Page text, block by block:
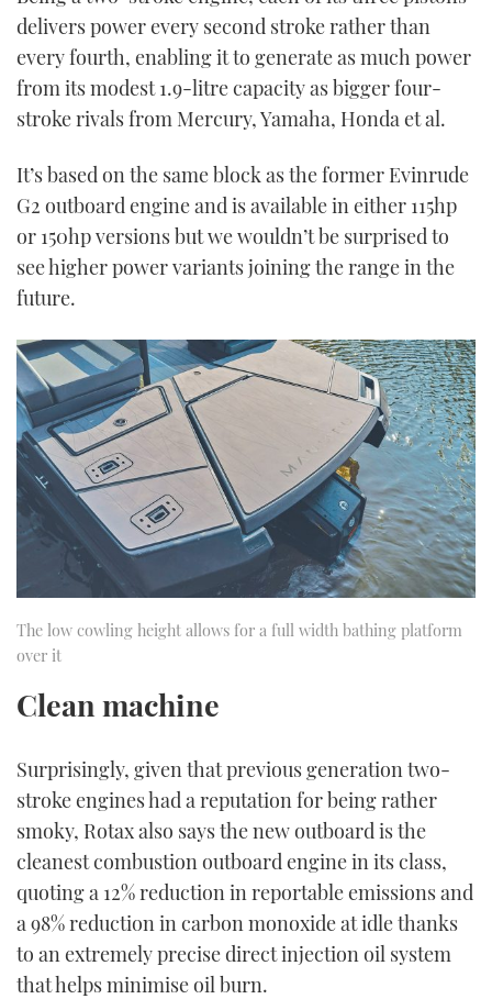
delivers power every second stroke rather than
every fourth, enabling it to generate as much power
from its modest 1.9-litre capacity as bigger four-
stroke rivals from Mercury, Yamaha, Honda et al.
It’s based on the same block as the former Evinrude
G2 outboard engine and is available in either 115hp
or 150hp versions but we wouldn’t be surprised to
see higher power variants joining the range in the
future.
The low cowling height allows for a full width bathing platform
over it
Clean machine
Surprisingly, given that previous generation two-
stroke engines had a reputation for being rather
smoky, Rotax also says the new outboard is the
cleanest combustion outboard engine in its class,
quoting a 12% reduction in reportable emissions and
a 98% reduction in carbon monoxide at idle thanks
to an extremely precise direct injection oil system
that helps minimise oil burn.